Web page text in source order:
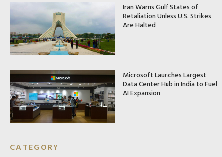
Iran Warns Gulf States of
Retaliation Unless U.S. Strikes
Are Halted
Microsoft Launches Largest
Data Center Hub in India to Fuel
AI Expansion
CATEGORY